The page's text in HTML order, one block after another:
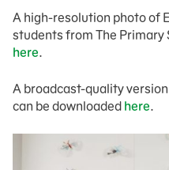
A high-resolution photo of
students from The Primary
here.
A broadcast-quality
can be downloaded here.